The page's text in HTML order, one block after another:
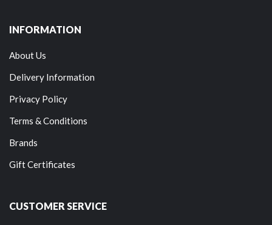
INFORMATION
About Us
Delivery Information
Privacy Policy
Terms & Conditions
Brands
Gift Certificates
CUSTOMER SERVICE